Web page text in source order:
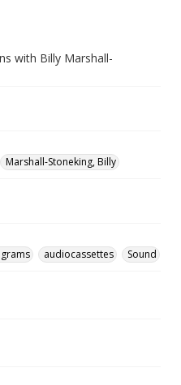
with Billy Marshall-
Marshall-Stoneking, Billy
audiocassettes Sound